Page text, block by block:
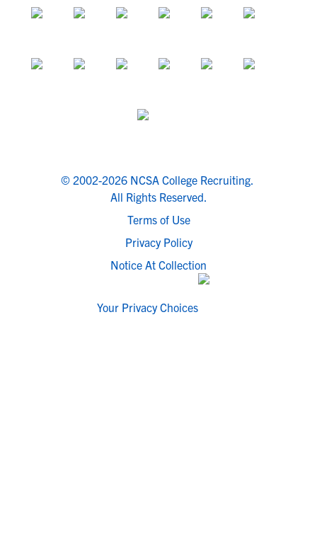
© 2002-2026 NCSA College Recruiting.
All Rights Reserved.
Terms of Use
Privacy Policy
Notice At Collection
Your Privacy Choices